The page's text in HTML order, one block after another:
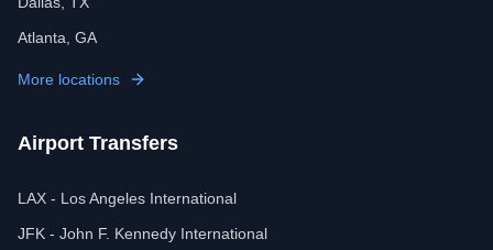
Atlanta, GA
More locations
Airport Transfers
LAX - Los Angeles International
JFK - John F. Kennedy International